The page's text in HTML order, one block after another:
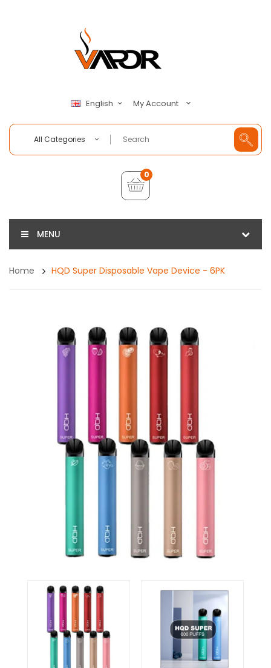
English My Account
All Categories
0
MENU
Home HQD Super Disposable Vape Device - 6PK